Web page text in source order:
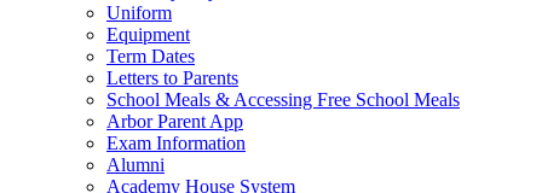
Uniform
Equipment
Term Dates
Letters to Parents
School Meals & Accessing Free School Meals
Arbor Parent App
Exam Information
Alumni
Academy House System